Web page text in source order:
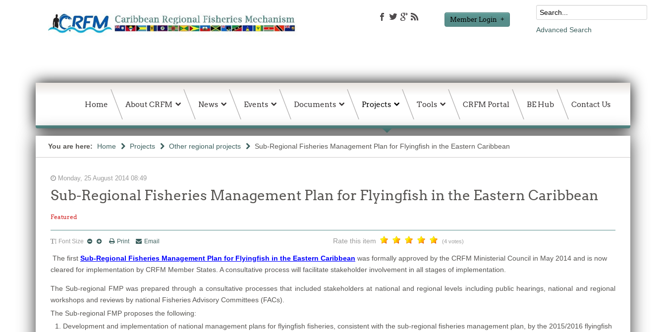
Member Login
Advanced Search
Home About CRFM News Events Documents Projects Tools CRFM Portal BE Hub Contact Us
You are here: Home Projects Other regional projects Sub-Regional Fisheries Management Plan for Flyingfish in the Eastern Caribbean
Monday, 25 August 2014 08:49
Sub-Regional Fisheries Management Plan for Flyingfish in the Eastern Caribbean
Featured
Font Size Print Email Rate this item (4 votes)
The first Sub-Regional Fisheries Management Plan for Flyingfish in the Eastern Caribbean was formally approved by the CRFM Ministerial Council in May 2014 and is now
cleared for implementation by CRFM Member States. A consultative process will facilitate stakeholder involvement in all stages of implementation.
The Sub-regional FMP was prepared through a consultative processes that included stakeholders at national and regional levels including public hearings, national and regional
workshops and reviews by national Fisheries Advisory Committees (FACs).
The Sub-regional FMP proposes the following:
Development and implementation of national management plans for flyingfish fisheries, consistent with the sub-regional fisheries management plan, by the 2015/2016 flyingfish